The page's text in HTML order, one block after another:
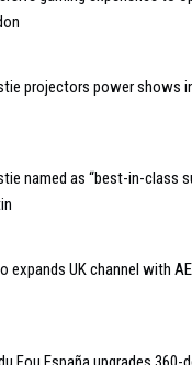
projectors power shows
named as “best-in-class
expands UK channel with